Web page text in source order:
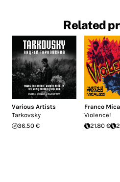
Related
Various Artists
Tarkovsky
36.50 €
Franco
Violence!
21.80 €